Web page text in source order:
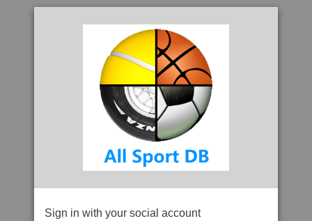
Sign in with your social account